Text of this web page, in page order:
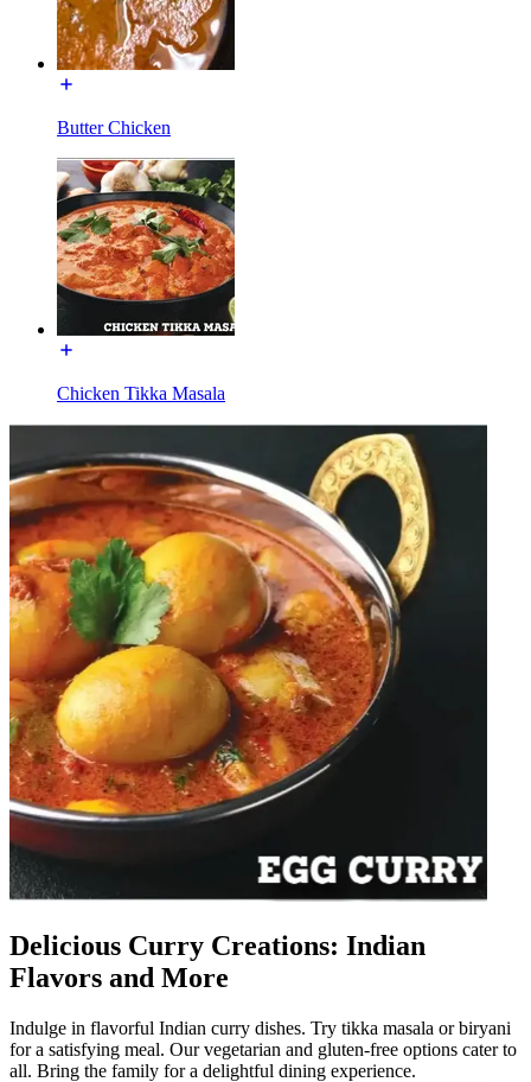
Butter Chicken
Chicken Tikka Masala
Delicious Curry Creations: Indian
Flavors and More
Indulge in flavorful Indian curry dishes. Try tikka masala or biryani
for a satisfying meal. Our vegetarian and gluten-free options cater to
all. Bring the family for a delightful dining experience.